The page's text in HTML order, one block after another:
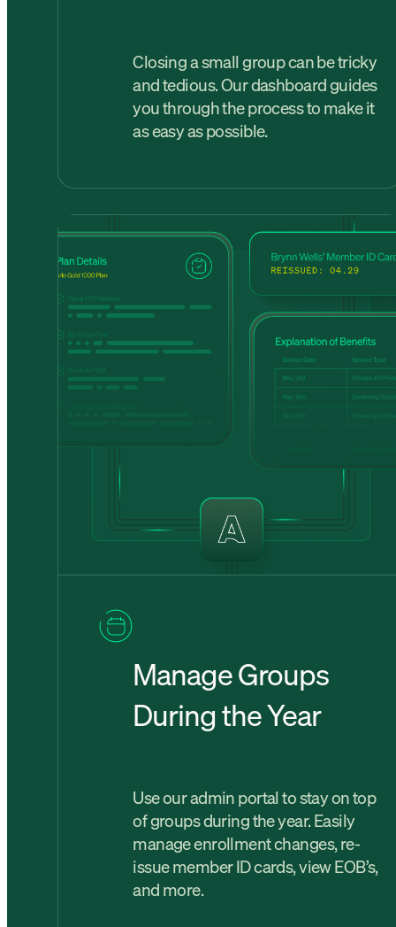
Closing a small group can be tricky
and tedious. Our dashboard guides
you through the process to make it
as easy as possible.
Manage Groups
During the Year
Use our admin portal to stay on top
of groups during the year. Easily
manage enrollment changes, re-
issue member ID cards, view EOB’s,
and more.